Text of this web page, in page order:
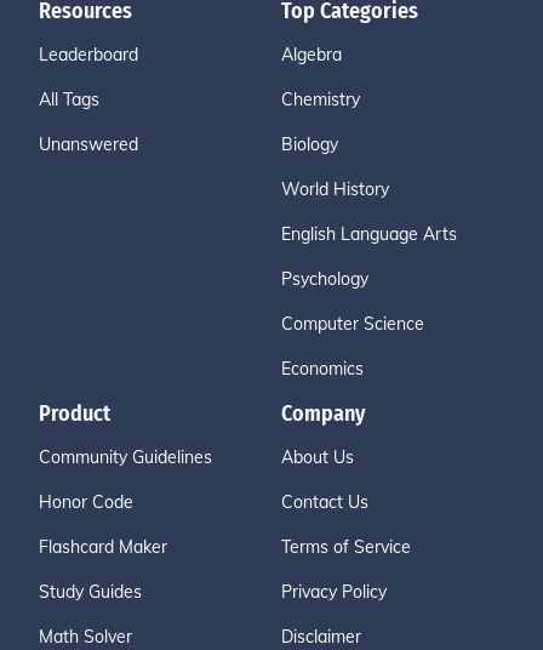
Resources
Leaderboard
All Tags
Unanswered
Top Categories
Algebra
Chemistry
Biology
World History
English Language Arts
Psychology
Computer Science
Economics
Product
Community Guidelines
Honor Code
Flashcard Maker
Study Guides
Math Solver
Company
About Us
Contact Us
Terms of Service
Privacy Policy
Disclaimer